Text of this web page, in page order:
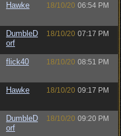
Hawke 18/10/20 06:54 PM
DumbleD
orf
18/10/20 07:17 PM
flick40 18/10/20 08:51 PM
Hawke 18/10/20 09:17 PM
DumbleD
orf
18/10/20 09:20 PM